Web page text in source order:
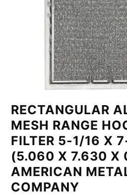
RECTANGULAR
MESH RANGE
FILTER 5-1/16 X
(5.060 X 7.630
AMERICAN
COMPANY